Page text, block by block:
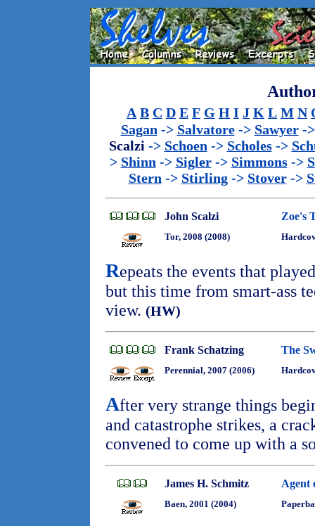
A B C D E F G H I J K L M N
Sagan -> Salvatore-> Sawyer-
Scalzi -> Schoen -> Scholes->
> Shinn -> Sigler-> Simmons->
Stern -> Stirling-> Stover->
John Scalzi Zoe's
Tor, 2008 (2008)
Repeats the events that
but this time from smart-ass
view. (HW)
Frank Schatzing The
Perennial, 2007 (2006)
After very strange things
and catastrophe strikes, a
convened to come up with a
James H. Schmitz Agent
Baen, 2001 (2004)